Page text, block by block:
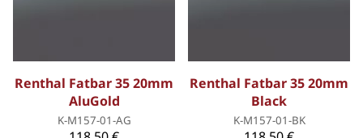
Renthal Fatbar 35 20mm
AluGold
K-M157-01-AG
Renthal Fatbar 35 20mm
Black
K-M157-01-BK